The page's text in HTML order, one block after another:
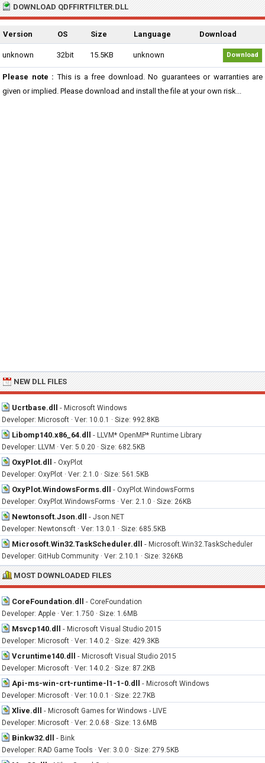
DOWNLOAD QDFFIRTFILTER.DLL
Version OS Size Language Download
unknown 32bit 15.5KB unknown Download
Please note : This is a free download. No guarantees or warranties are
given or implied. Please download and install the file at your own risk...
NEW DLL FILES
Ucrtbase.dll - Microsoft Windows
Developer: Microsoft · Ver: 10.0.1 · Size: 992.8KB
Libomp140.x86_64.dll - LLVM* OpenMP* Runtime Library
Developer: LLVM · Ver: 5.0.20 · Size: 682.5KB
OxyPlot.dll - OxyPlot
Developer: OxyPlot · Ver: 2.1.0 · Size: 561.5KB
OxyPlot.WindowsForms.dll - OxyPlot.WindowsForms
Developer: OxyPlot.WindowsForms · Ver: 2.1.0 · Size: 26KB
Newtonsoft.Json.dll - Json.NET
Developer: Newtonsoft · Ver: 13.0.1 · Size: 685.5KB
Microsoft.Win32.TaskScheduler.dll - Microsoft.Win32.TaskScheduler
Developer: GitHub Community · Ver: 2.10.1 · Size: 326KB
MOST DOWNLOADED FILES
CoreFoundation.dll - CoreFoundation
Developer: Apple · Ver: 1.750 · Size: 1.6MB
Msvcp140.dll - Microsoft Visual Studio 2015
Developer: Microsoft · Ver: 14.0.2 · Size: 429.3KB
Vcruntime140.dll - Microsoft Visual Studio 2015
Developer: Microsoft · Ver: 14.0.2 · Size: 87.2KB
Api-ms-win-crt-runtime-l1-1-0.dll - Microsoft Windows
Developer: Microsoft · Ver: 10.0.1 · Size: 22.7KB
Xlive.dll - Microsoft Games for Windows - LIVE
Developer: Microsoft · Ver: 2.0.68 · Size: 13.6MB
Binkw32.dll - Bink
Developer: RAD Game Tools · Ver: 3.0.0 · Size: 279.5KB